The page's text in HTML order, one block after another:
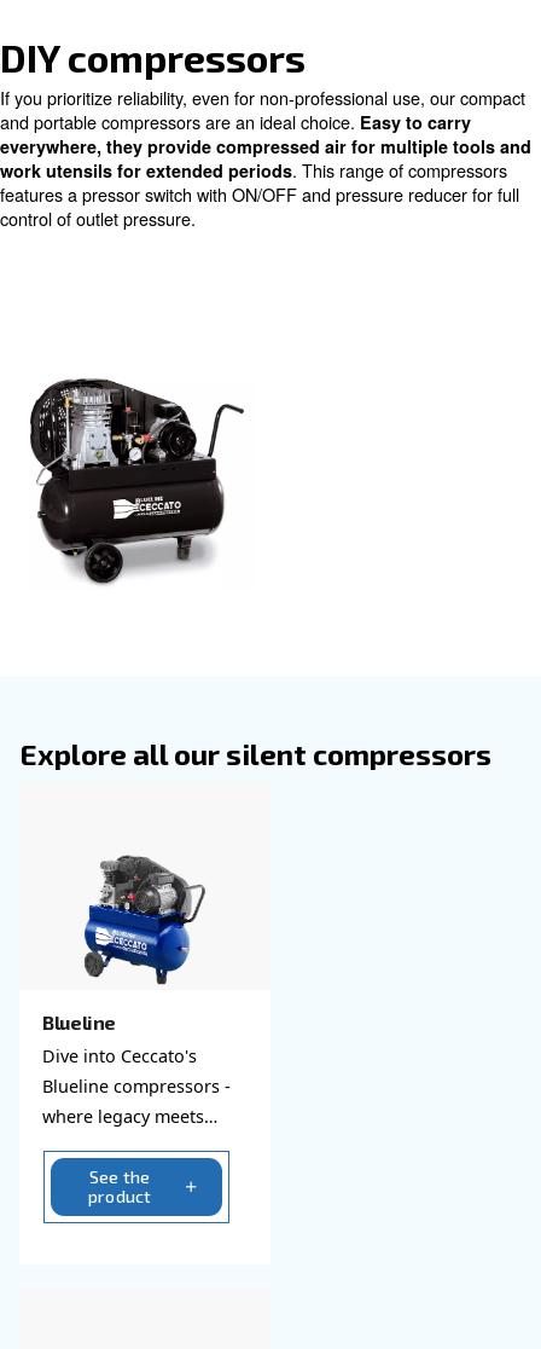
Ensured safety
Reduced level of noise
and portable compressors are an ideal choice.
everywhere, they provide compressed air for
work utensils for extended periods
features a pressor switch with ON/OFF and pressure
control of outlet pressure.
Explore all our silent